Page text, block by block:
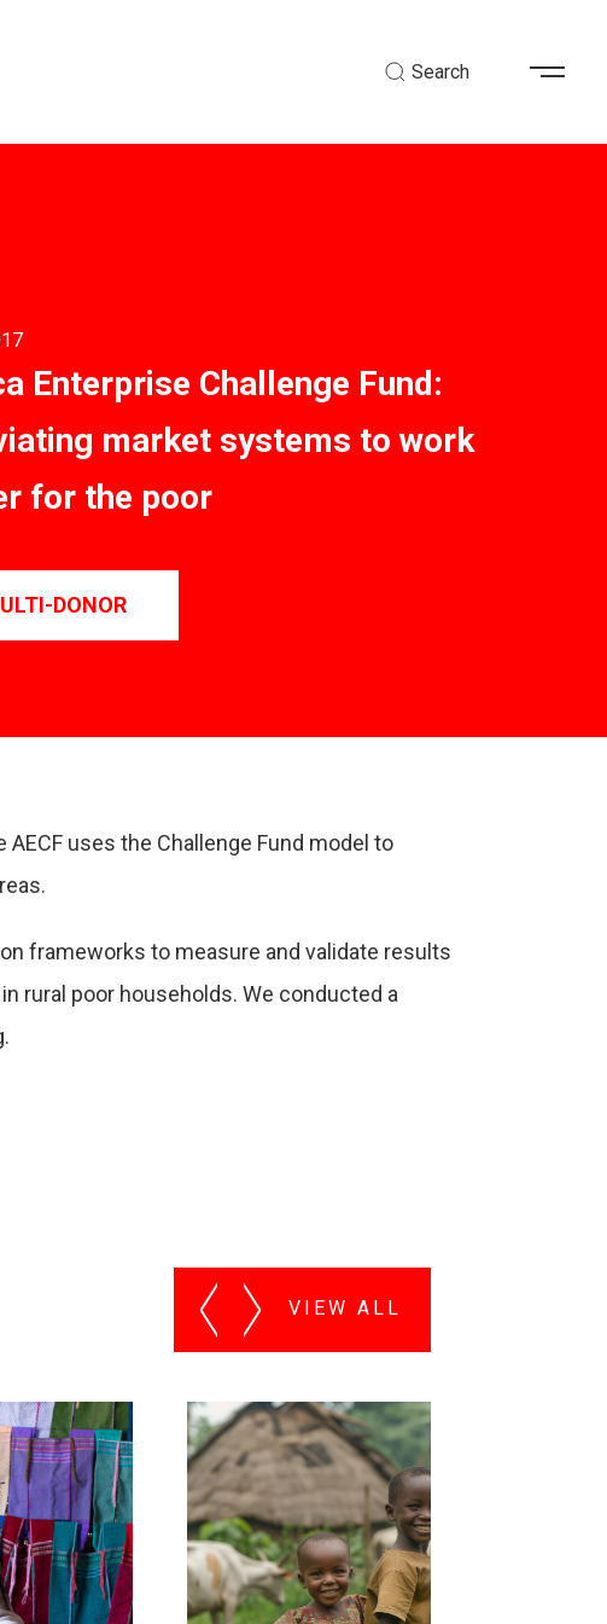
Search
Enterprise Challenge Fund:
market systems to work
for the poor
DONOR
uses the Challenge Fund model to
frameworks to measure and validate results
rural poor households. We conducted a
VIEW ALL